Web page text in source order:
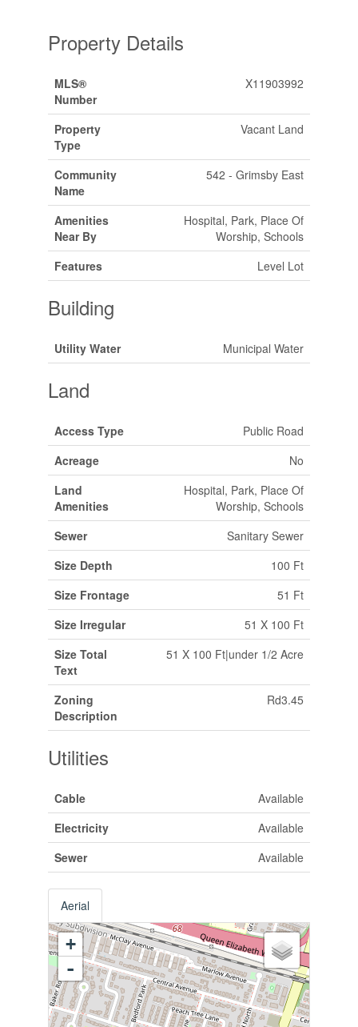
Property Details
MLS®
Number
X11903992
Property
Type
Vacant Land
Community
Name
542 - Grimsby East
Amenities
Near By
Hospital, Park, Place Of
Worship, Schools
Features
Level Lot
Building
Utility Water Municipal Water
Land
Access Type
Public Road
Acreage
No
Land
Amenities
Hospital, Park, Place Of
Worship, Schools
Sewer
Sanitary Sewer
Size Depth
100 Ft
Size Frontage
51 Ft
Size Irregular
51 X 100 Ft
Size Total
Text
51 X 100 Ft|under 1/2 Acre
Zoning
Description
Rd3.45
Utilities
Cable
Available
Electricity
Available
Sewer
Available
Aerial
+
-